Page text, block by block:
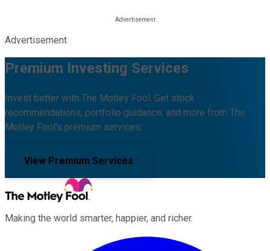
Advertisement
Premium Investing Services
Invest better with The Motley Fool. Get stock
recommendations, portfolio guidance, and more from The
Motley Fool's premium services.
View Premium Services
Making the world smarter, happier, and richer.